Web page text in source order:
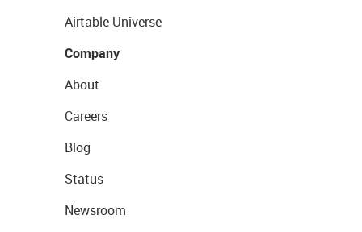
Airtable Universe
Company
About
Careers
Blog
Status
Newsroom